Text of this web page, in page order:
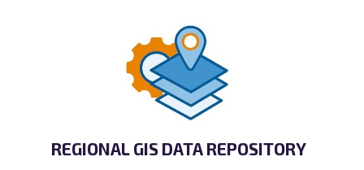
REGIONAL GIS DATA REPOSITORY